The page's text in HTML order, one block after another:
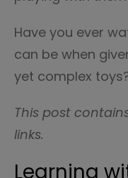
Have you ever
can be when
yet complex
This post
links.
Learning